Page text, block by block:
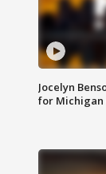
Jocelyn
for Michigan